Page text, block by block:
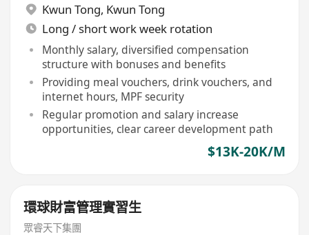
Kwun Tong, Kwun Tong
Long / short work week rotation
Monthly salary, diversified compensation
structure with bonuses and benefits
Providing meal vouchers, drink vouchers, and
internet hours, MPF security
Regular promotion and salary increase
opportunities, clear career development path
$13K-20K/M
環球財富管理實習生
眾睿天下集團